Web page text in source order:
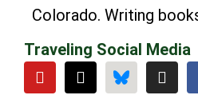
Colorado. Writing
Traveling Social Media